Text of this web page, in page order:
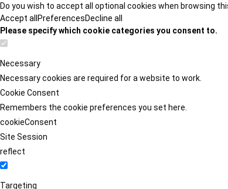
Do you wish to accept all optional cookies when browsing
Accept all PreferencesDecline all
Please specify which cookie categories you consent to.
Necessary
Necessary cookies are required for a website to work.
Cookie Consent
Remembers the cookie preferences you set here.
cookieConsent
Site Session
reflect
Targeting